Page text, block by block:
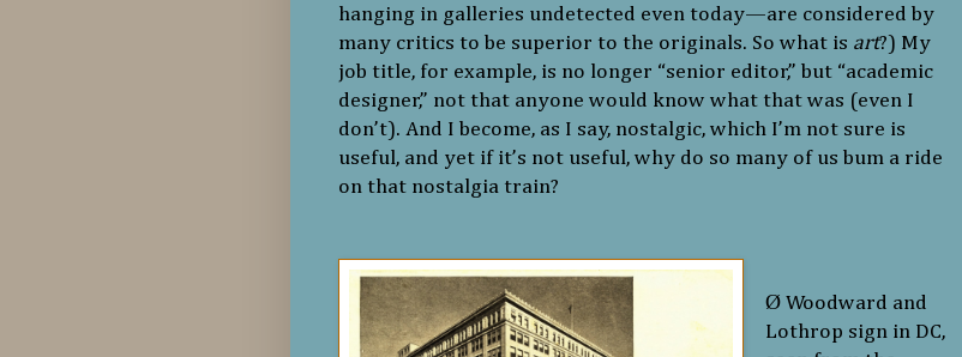
hanging in galleries undetected even today—are considered by
many critics to be superior to the originals. So what is art?) My
job title, for example, is no longer “senior editor,” but “academic
designer,” not that anyone would know what that was (even I
don’t). And I become, as I say, nostalgic, which I’m not sure is
useful, and yet if it’s not useful, why do so many of us bum a ride
on that nostalgia train?
Ø Woodward and
Lothrop sign in DC,